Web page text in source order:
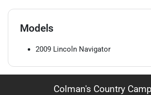
Models
2009 Lincoln Navigator
Colman's Country